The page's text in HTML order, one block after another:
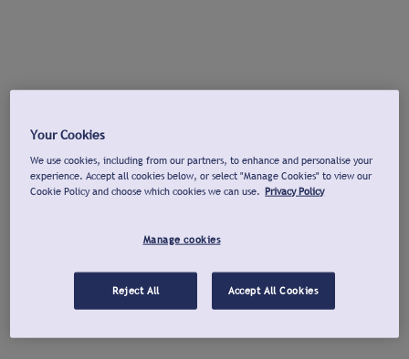
Your Cookies
We use cookies, including from our partners, to enhance and personalise your
experience. Accept all cookies below, or select "Manage Cookies" to view our
Cookie Policy and choose which cookies we can use. Privacy Policy
Manage cookies
Reject All Accept All Cookies